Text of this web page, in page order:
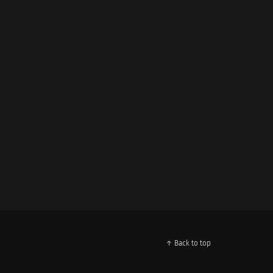
↑ Back to top